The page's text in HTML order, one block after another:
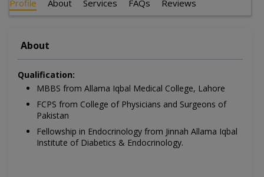
Profile About Services FAQs Reviews
About
Qualification:
MBBS from Allama Iqbal Medical College, Lahore
FCPS from College of Physicians and Surgeons of
Pakistan
Fellowship in Endocrinology from Jinnah Allama Iqbal
Institute of Diabetics & Endocrinology.